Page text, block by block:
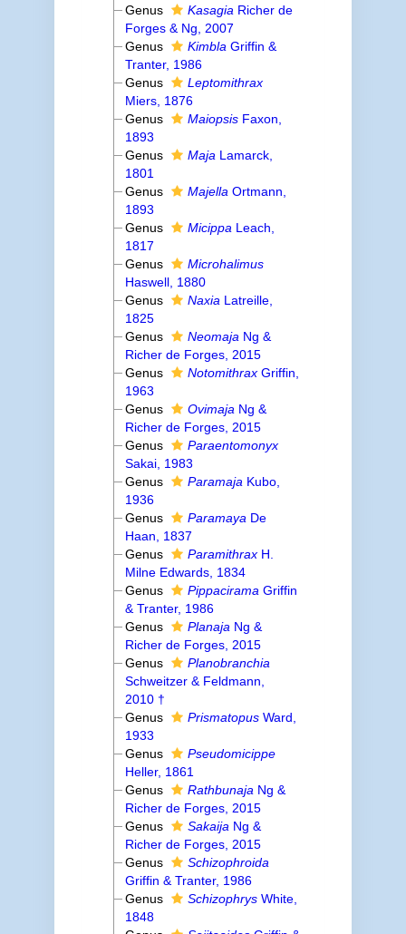
Genus
Kasagia Richer de
Forges & Ng, 2007
Genus
Kimbla Griffin &
Tranter, 1986
Genus
Leptomithrax
Miers, 1876
Genus
Maiopsis Faxon,
1893
Genus
Maja Lamarck,
1801
Genus
Majella Ortmann,
1893
Genus
Micippa Leach,
1817
Genus
Microhalimus
Haswell, 1880
Genus
Naxia Latreille,
1825
Genus
Neomaja Ng &
Richer de Forges, 2015
Genus
Notomithrax Griffin,
1963
Genus
Ovimaja Ng &
Richer de Forges, 2015
Genus
Paraentomonyx
Sakai, 1983
Genus
Paramaja Kubo,
1936
Genus
Paramaya De
Haan, 1837
Genus
Paramithrax H.
Milne Edwards, 1834
Genus
Pippacirama Griffin
& Tranter, 1986
Genus
Planaja Ng &
Richer de Forges, 2015
Genus
Planobranchia
Schweitzer & Feldmann,
2010 †
Genus
Prismatopus Ward,
1933
Genus
Pseudomicippe
Heller, 1861
Genus
Rathbunaja Ng &
Richer de Forges, 2015
Genus
Sakaija Ng &
Richer de Forges, 2015
Genus
Schizophroida
Griffin & Tranter, 1986
Genus
Schizophrys White,
1848